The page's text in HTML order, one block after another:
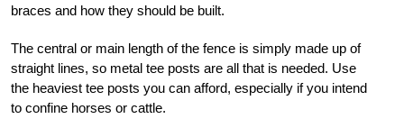
braces and how they should be built.
The central or main length of the fence is simply made up of
straight lines, so metal tee posts are all that is needed. Use
the heaviest tee posts you can afford, especially if you intend
to confine horses or cattle.